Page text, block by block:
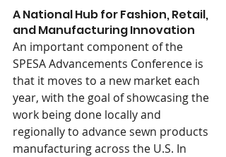
A National Hub for Fashion, Retail,
and Manufacturing Innovation
An important component of the
SPESA Advancements Conference is
that it moves to a new market each
year, with the goal of showcasing the
work being done locally and
regionally to advance sewn products
manufacturing across the U.S. In